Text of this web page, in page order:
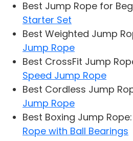
Best Jump Rope for
Starter Set
Best Weighted Jump
Jump Rope
Best CrossFit Jump
Speed Jump Rope
Best Cordless Jump
Jump Rope
Best Boxing Jump Rope:
Rope with Ball Bearings